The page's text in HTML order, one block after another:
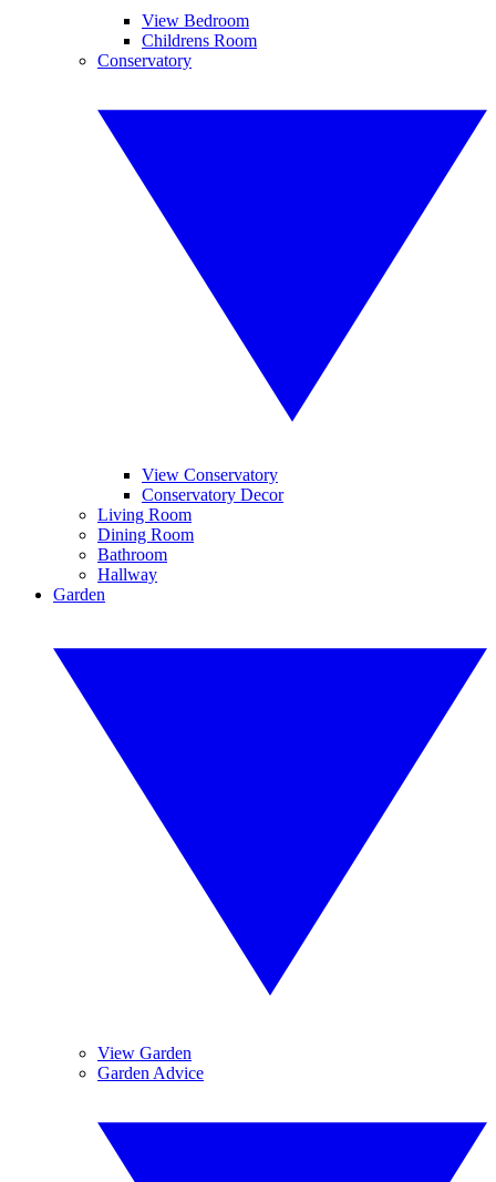
View Bedroom
Childrens Room
Conservatory
View Conservatory
Conservatory Decor
Living Room
Dining Room
Bathroom
Hallway
Garden
View Garden
Garden Advice